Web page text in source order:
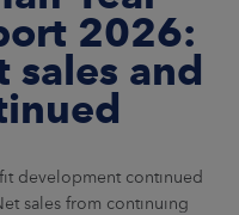
2026:
sales and
development continued
sales from continuing